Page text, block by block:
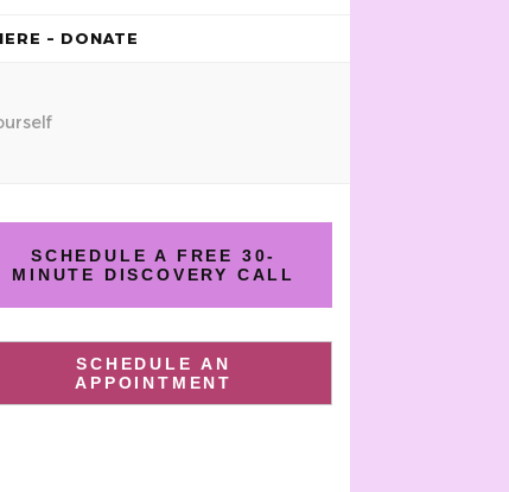
– DONATE
SCHEDULE A FREE 30-
MINUTE DISCOVERY CALL
SCHEDULE AN
APPOINTMENT